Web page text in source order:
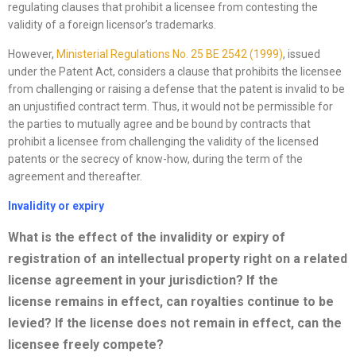
regulating clauses that prohibit a licensee from contesting the
validity of a foreign licensor’s trademarks.
However, Ministerial Regulations No. 25 BE 2542 (1999), issued
under the Patent Act, considers a clause that prohibits the licensee
from challenging or raising a defense that the patent is invalid to be
an unjustified contract term. Thus, it would not be permissible for
the parties to mutually agree and be bound by contracts that
prohibit a licensee from challenging the validity of the licensed
patents or the secrecy of know-how, during the term of the
agreement and thereafter.
Invalidity or expiry
What is the effect of the invalidity or expiry of
registration of an intellectual property right on a related
license agreement in your jurisdiction? If the
license remains in effect, can royalties continue to be
levied? If the license does not remain in effect, can the
licensee freely compete?